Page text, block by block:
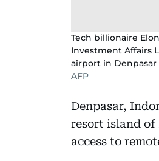
Tech billionaire
Investment Affairs
airport in Denpasar
AFP
Denpasar,
resort island
access to